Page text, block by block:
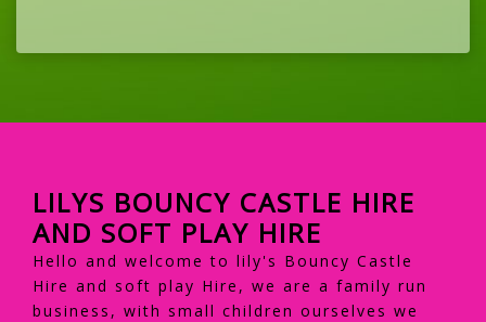
LILYS BOUNCY CASTLE HIRE
AND SOFT PLAY HIRE
Hello and welcome to lily's Bouncy Castle
Hire and soft play Hire, we are a family run
business, with small children ourselves we